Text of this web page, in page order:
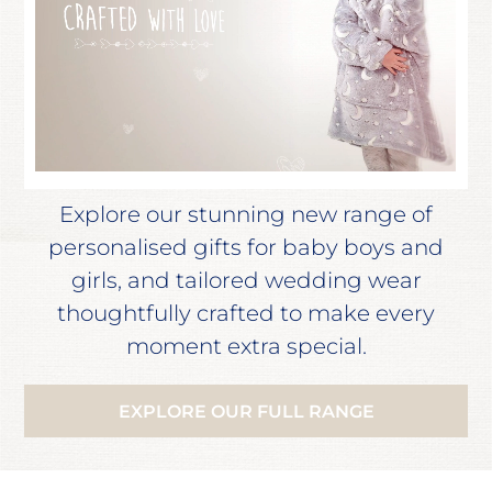
Explore our stunning new range of
personalised gifts for baby boys and
girls, and tailored wedding wear
thoughtfully crafted to make every
moment extra special.
EXPLORE OUR FULL RANGE